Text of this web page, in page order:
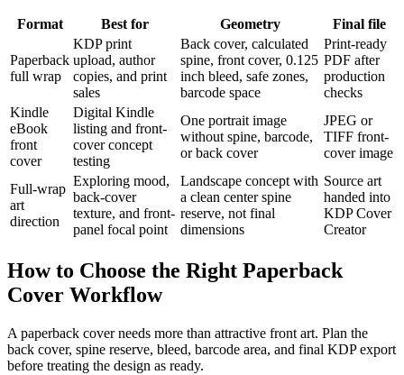
Format Best for Geometry Final file
Paperback
full wrap
KDP print
upload, author
copies, and print
sales
Back cover, calculated
spine, front cover, 0.125
inch bleed, safe zones,
barcode space
Print-ready
PDF after
production
checks
Kindle
eBook
front
cover
Digital Kindle
listing and front-
cover concept
testing
One portrait image
without spine, barcode,
or back cover
JPEG or
TIFF front-
cover image
Full-wrap
art
direction
Exploring mood,
back-cover
texture, and front-
panel focal point
Landscape concept with
a clean center spine
reserve, not final
dimensions
Source art
handed into
KDP Cover
Creator
How to Choose the Right Paperback
Cover Workflow
A paperback cover needs more than attractive front art. Plan the
back cover, spine reserve, bleed, barcode area, and final KDP export
before treating the design as ready.